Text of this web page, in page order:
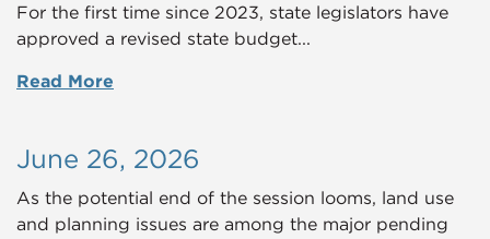
For the first time since 2023, state legislators have
approved a revised state budget...
Read More
June 26, 2026
As the potential end of the session looms, land use
and planning issues are among the major pending